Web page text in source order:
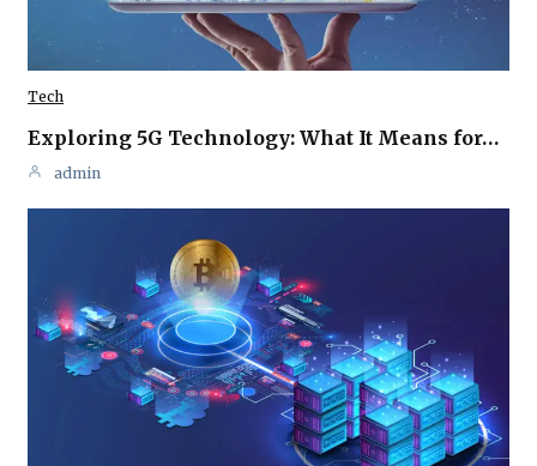
Tech
Exploring 5G Technology: What It Means for…
admin